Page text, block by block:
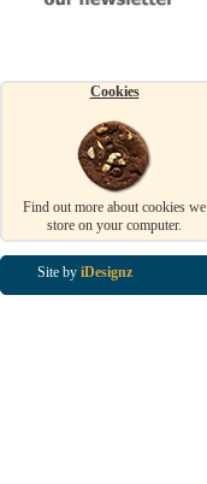
Cookies
Find out more about cookies we
store on your computer.
Site by iDesignz